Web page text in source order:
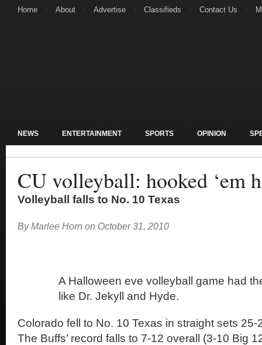
Home About Advertise Classifieds Contact Us
NEWS ENTERTAINMENT SPORTS OPINION
CU volleyball: hooked ‘em
Volleyball falls to No. 10 Texas
By Marlee Horn on October 31, 2010
A Halloween eve volleyball game had
like Dr. Jekyll and Hyde.
Colorado fell to No. 10 Texas in straight sets 25-
The Buffs’ record falls to 7-12 overall (3-10 Big